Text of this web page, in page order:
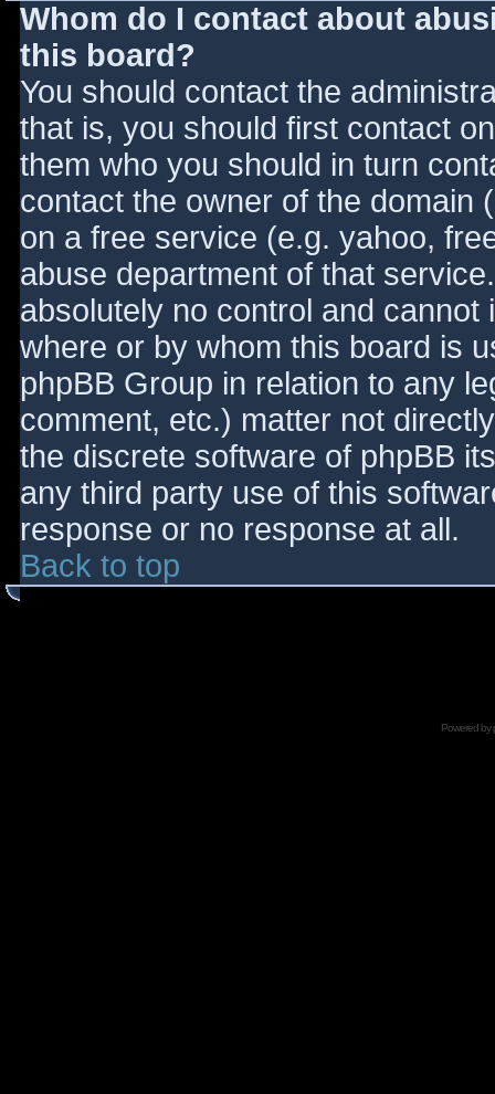
Whom do I contact about
this board?
You should contact the
that is, you should first contact
them who you should in turn
contact the owner of the domain
on a free service (e.g. yahoo,
abuse department of that
absolutely no control and
where or by whom this board is
phpBB Group in relation to any
comment, etc.) matter not
the discrete software of phpBB
any third party use of this
response or no response at all.
Back to top
Powered by